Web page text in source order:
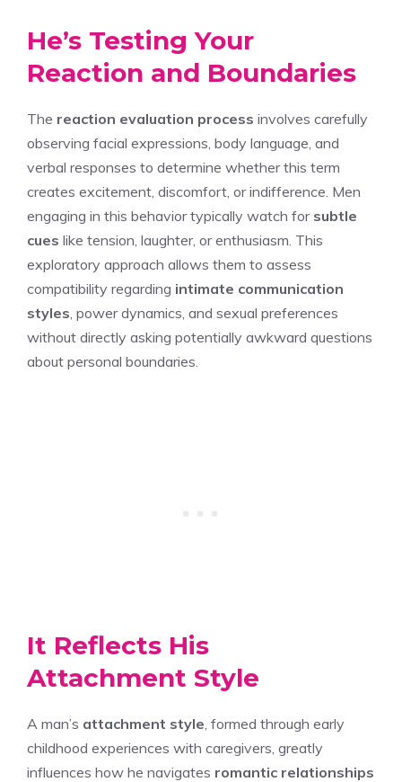
He’s Testing Your
Reaction and Boundaries
The reaction evaluation process involves carefully
observing facial expressions, body language, and
verbal responses to determine whether this term
creates excitement, discomfort, or indifference. Men
engaging in this behavior typically watch for subtle
cues like tension, laughter, or enthusiasm. This
exploratory approach allows them to assess
compatibility regarding intimate communication
styles , power dynamics, and sexual preferences
without directly asking potentially awkward questions
about personal boundaries.
It Reflects His
Attachment Style
A man’s attachment style , formed through early
childhood experiences with caregivers, greatly
influences how he navigates romantic relationships